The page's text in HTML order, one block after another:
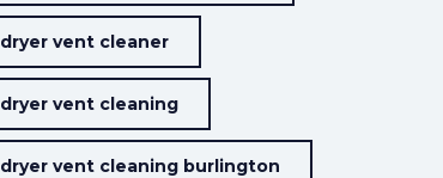
dryer vent cleaner
dryer vent cleaning
dryer vent cleaning burlington